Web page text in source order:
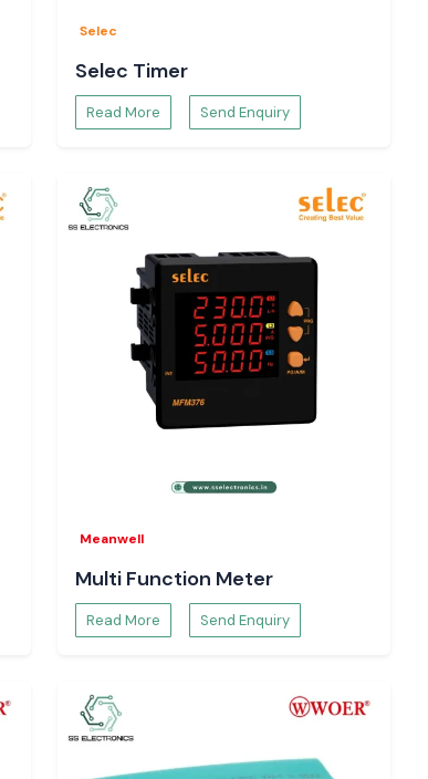
Selec
Selec Timer
Read More Send Enquiry
Meanwell
Multi Function Meter
Read More Send Enquiry